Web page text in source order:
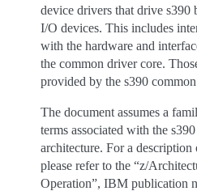
device drivers that drive s390
I/O devices. This includes
with the hardware and
the common driver core.
provided by the s390
The document assumes a
terms associated with the
architecture. For a description
please refer to the “z/
Operation”, IBM publication